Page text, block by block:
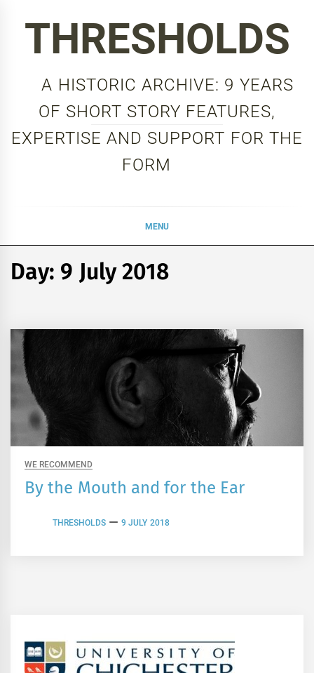
THRESHOLDS
A HISTORIC ARCHIVE: 9 YEARS
OF SHORT STORY FEATURES,
EXPERTISE AND SUPPORT FOR THE
FORM
MENU
Day: 9 July 2018
WE RECOMMEND
By the Mouth and for the Ear
THRESHOLDS 9 JULY 2018